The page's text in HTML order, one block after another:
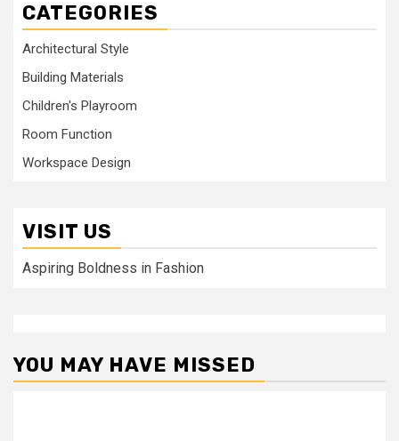
CATEGORIES
Architectural Style
Building Materials
Children's Playroom
Room Function
Workspace Design
VISIT US
Aspiring Boldness in Fashion
YOU MAY HAVE MISSED